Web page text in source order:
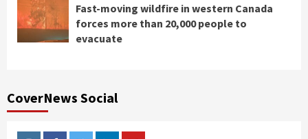
Fast-moving wildfire in western Canada
forces more than 20,000 people to
evacuate
CoverNews Social